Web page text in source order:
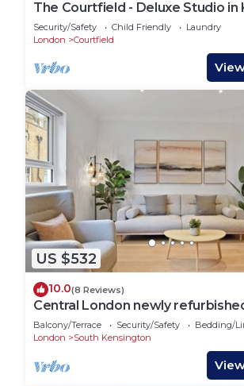
The Courtfield - Deluxe Studio in
Security/Safety Child Friendly
Laundry
London
Courtfield
US $532
10.0(8 Reviews)
Central London newly
Flat
Balcony/Terrace Security/Safety
Bedding/
London
South Kensington